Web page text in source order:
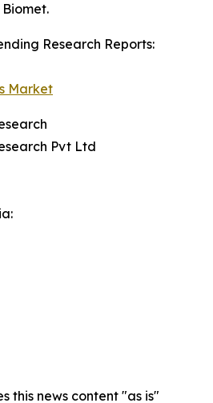
Research Reports:
Market
Pvt Ltd
this news content "as is"